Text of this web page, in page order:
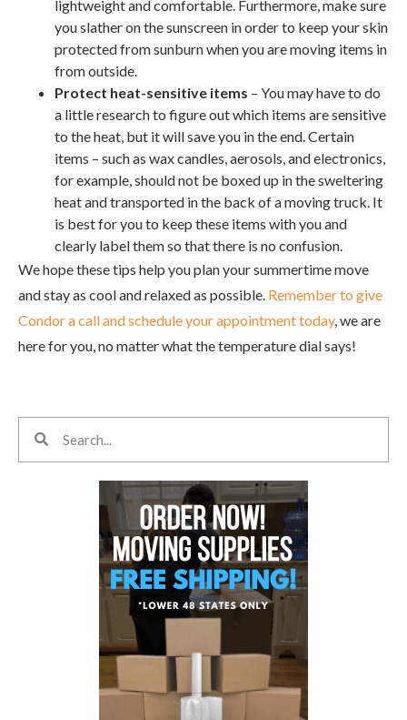
lightweight and comfortable. Furthermore, make sure
you slather on the sunscreen in order to keep your skin
protected from sunburn when you are moving items in
from outside.
Protect heat-sensitive items – You may have to do
a little research to figure out which items are sensitive
to the heat, but it will save you in the end. Certain
items – such as wax candles, aerosols, and electronics,
for example, should not be boxed up in the sweltering
heat and transported in the back of a moving truck. It
is best for you to keep these items with you and
clearly label them so that there is no confusion.
We hope these tips help you plan your summertime move
and stay as cool and relaxed as possible. Remember to give
Condor a call and schedule your appointment today, we are
here for you, no matter what the temperature dial says!